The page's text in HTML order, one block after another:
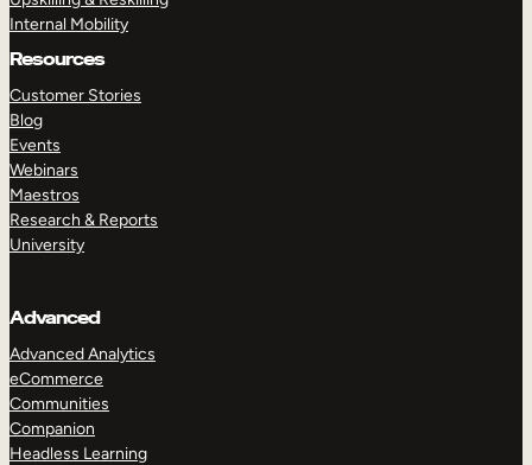
Internal Mobility
Resources
Customer Stories
Blog
Events
Webinars
Maestros
Research & Reports
University
Advanced
Advanced Analytics
eCommerce
Communities
Companion
Headless Learning